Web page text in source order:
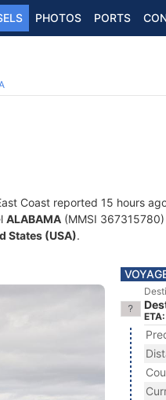
PHOTOS PORTS
Coast reported 15 hours
ALABAMA (MMSI
States (USA).